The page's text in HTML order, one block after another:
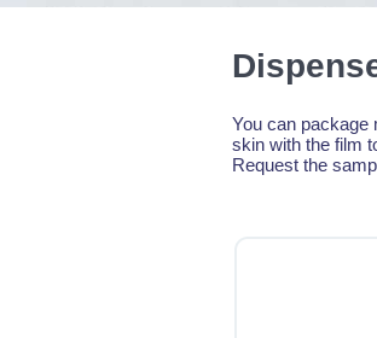
You can package
skin with the film
Request the